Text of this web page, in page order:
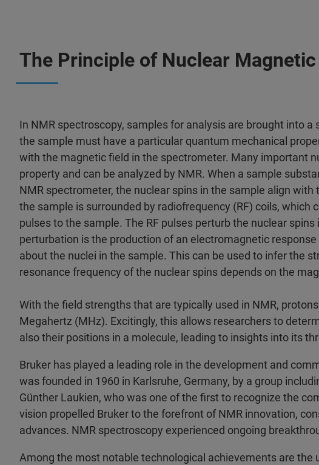
The Principle of Nuclear
In NMR spectroscopy, samples for analysis are brought into
the sample must have a particular quantum mechanical
with the magnetic field in the spectrometer. Many important
property and can be analyzed by NMR. When a sample
NMR spectrometer, the nuclear spins in the sample align
the sample is surrounded by radiofrequency (RF) coils, which
pulses to the sample. The RF pulses perturb the nuclear
perturbation is the production of an electromagnetic
about the nuclei in the sample. This can be used to infer the
resonance frequency of the nuclear spins depends on the
With the field strengths that are typically used in NMR,
Megahertz (MHz). Excitingly, this allows researchers to
also their positions in a molecule, leading to insights into its
Bruker has played a leading role in the development and
was founded in 1960 in Karlsruhe, Germany, by a group
Günther Laukien, who was one of the first to recognize the
vision propelled Bruker to the forefront of NMR innovation,
advances. NMR spectroscopy experienced ongoing
Among the most notable technological achievements are the